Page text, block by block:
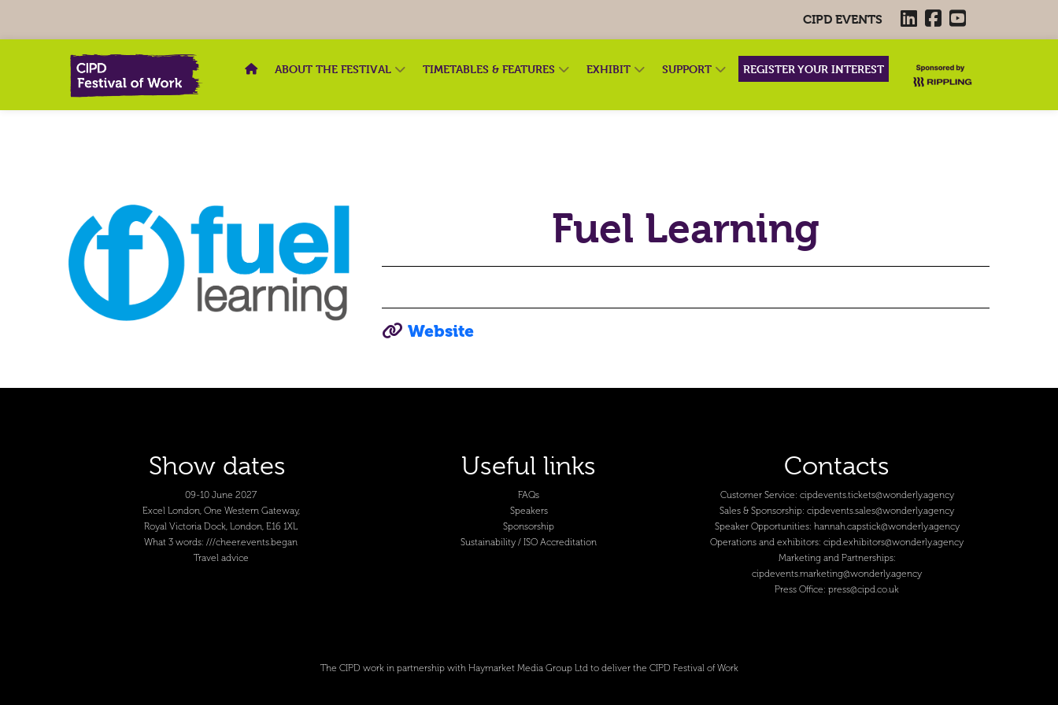
CIPD EVENTS
ABOUT THE FESTIVAL TIMETABLES & FEATURES EXHIBIT SUPPORT REGISTER YOUR INTEREST
Fuel Learning
Website
Show dates
09-10 June 2027
Excel London, One Western Gateway,
Royal Victoria Dock, London, E16 1XL
What 3 words: ///cheer.events.began
Travel advice
Useful links
FAQs
Speakers
Sponsorship
Sustainability / ISO Accreditation
Contacts
Customer Service: cipdevents.tickets@wonderly.agency
Sales & Sponsorship:cipdevents.sales@wonderly.agency
Speaker Opportunities: hannah.capstick@wonderly.agency
Operations and exhibitors:cipd.exhibitors@wonderly.agency
Marketing and Partnerships:
cipdevents.marketing@wonderly.agency
Press Office:press@cipd.co.uk
The CIPD work in partnership with Haymarket Media Group Ltd to deliver the CIPD Festival of Work